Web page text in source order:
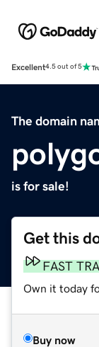
Excellent4.5 out of 5
The domain
is for sale!
Get this
FAST
Own it today
Buy now